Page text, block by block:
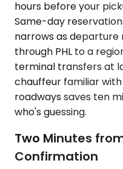
hours before your
Same-day
narrows as departure
through PHL to a
terminal transfers at
chauffeur familiar
roadways saves ten
who's guessing.
Two Minutes
Confirmation